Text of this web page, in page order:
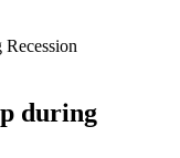
during